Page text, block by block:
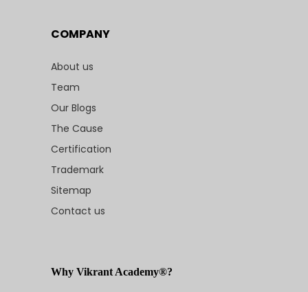
COMPANY
About us
Team
Our Blogs
The Cause
Certification
Trademark
Sitemap
Contact us
Why Vikrant Academy®?